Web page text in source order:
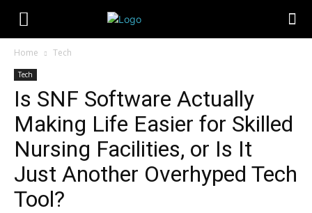
Home Tech
Tech
Is SNF Software Actually
Making Life Easier for Skilled
Nursing Facilities, or Is It
Just Another Overhyped Tech
Tool?